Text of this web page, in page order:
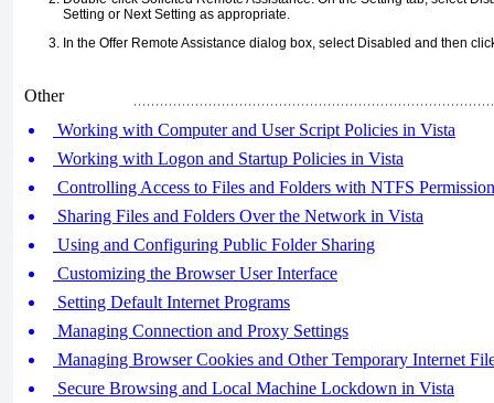
Setting or Next Setting as appropriate.
In the Offer Remote Assistance dialog box, select Disabled and then
Other
Working with Computer and User Script Policies in Vista
Working with Logon and Startup Policies in Vista
Controlling Access to Files and Folders with NTFS
Sharing Files and Folders Over the Network in Vista
Using and Configuring Public Folder Sharing
Customizing the Browser User Interface
Setting Default Internet Programs
Managing Connection and Proxy Settings
Managing Browser Cookies and Other Temporary Internet
Secure Browsing and Local Machine Lockdown in Vista